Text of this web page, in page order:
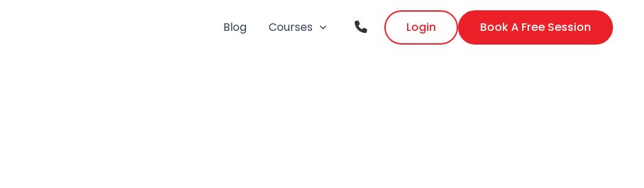
Blog Courses Login Book A Free Session